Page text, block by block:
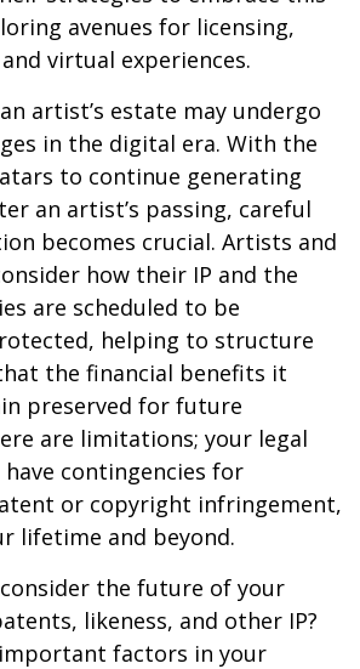
avenues for licensing,
virtual experiences.
artist’s estate may undergo
in the digital era. With the
to continue generating
an artist’s passing, careful
becomes crucial. Artists and
how their IP and the
are scheduled to be
helping to structure
the financial benefits it
preserved for future
are limitations; your legal
contingencies for
or copyright infringement,
lifetime and beyond.
the future of your
likeness, and other IP?
factors in your